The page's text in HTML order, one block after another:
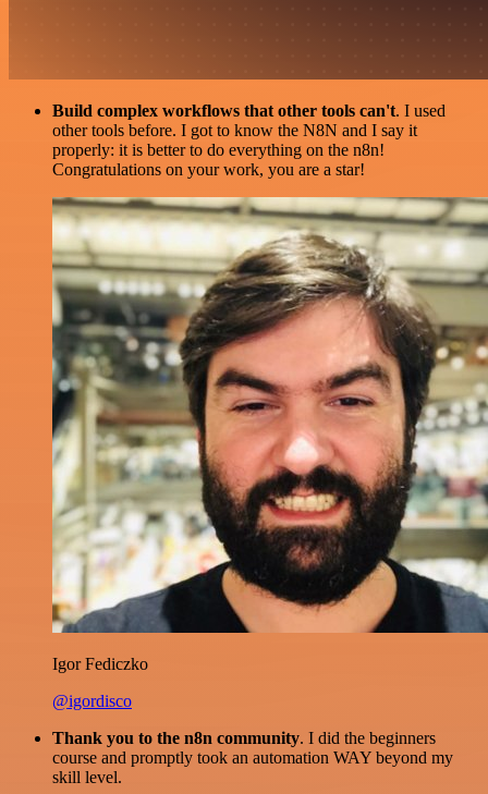
Build complex workflows that other tools can't. I used
other tools before. I got to know the N8N and I say it
properly: it is better to do everything on the n8n!
Congratulations on your work, you are a star!
Igor Fediczko
@igordisco
Thank you to the n8n community. I did the beginners
course and promptly took an automation WAY beyond my
skill level.